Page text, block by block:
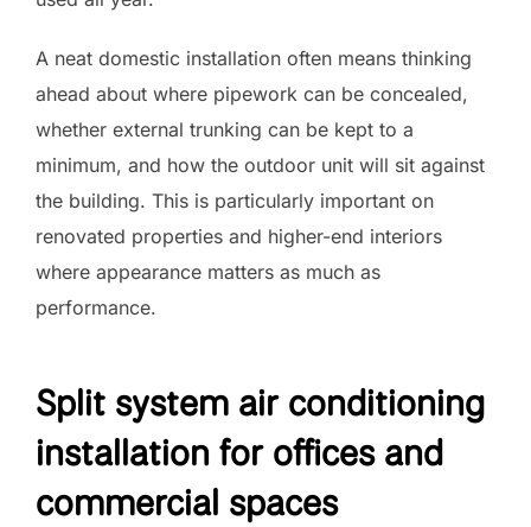
A neat domestic installation often means thinking
ahead about where pipework can be concealed,
whether external trunking can be kept to a
minimum, and how the outdoor unit will sit against
the building. This is particularly important on
renovated properties and higher-end interiors
where appearance matters as much as
performance.
Split system air conditioning
installation for offices and
commercial spaces